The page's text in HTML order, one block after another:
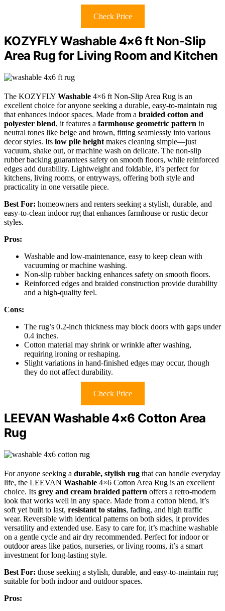
Check Price
KOZYFLY Washable 4×6 ft Non-Slip
Area Rug for Living Room and Kitchen
The KOZYFLY Washable 4×6 ft Non-Slip Area Rug is an
excellent choice for anyone seeking a durable, easy-to-maintain rug
that enhances indoor spaces. Made from a braided cotton and
polyester blend, it features a farmhouse geometric pattern in
neutral tones like beige and brown, fitting seamlessly into various
decor styles. Its low pile height makes cleaning simple—just
vacuum, shake out, or machine wash on delicate. The non-slip
rubber backing guarantees safety on smooth floors, while reinforced
edges add durability. Lightweight and foldable, it’s perfect for
kitchens, living rooms, or entryways, offering both style and
practicality in one versatile piece.
Best For: homeowners and renters seeking a stylish, durable, and
easy-to-clean indoor rug that enhances farmhouse or rustic decor
styles.
Pros:
Washable and low-maintenance, easy to keep clean with
vacuuming or machine washing.
Non-slip rubber backing enhances safety on smooth floors.
Reinforced edges and braided construction provide durability
and a high-quality feel.
Cons:
The rug’s 0.2-inch thickness may block doors with gaps under
0.4 inches.
Cotton material may shrink or wrinkle after washing,
requiring ironing or reshaping.
Slight variations in hand-finished edges may occur, though
they do not affect durability.
Check Price
LEEVAN Washable 4×6 Cotton Area
Rug
For anyone seeking a durable, stylish rug that can handle everyday
life, the LEEVAN Washable 4×6 Cotton Area Rug is an excellent
choice. Its grey and cream braided pattern offers a retro-modern
look that works well in any space. Made from a cotton blend, it’s
soft yet built to last, resistant to stains, fading, and high traffic
wear. Reversible with identical patterns on both sides, it provides
versatility and extended use. Easy to care for, it’s machine washable
on a gentle cycle and air dry recommended. Perfect for indoor or
outdoor areas like patios, nurseries, or living rooms, it’s a smart
investment for long-lasting style.
Best For: those seeking a stylish, durable, and easy-to-maintain rug
suitable for both indoor and outdoor spaces.
Pros: